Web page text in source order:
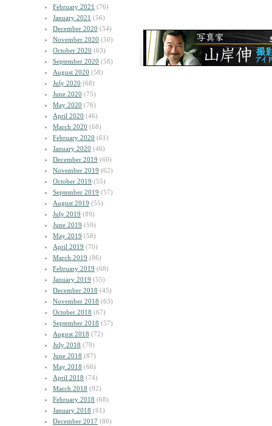
February 2021 (76)
January 2021 (56)
December 2020 (54)
November 2020 (50)
October 2020 (63)
September 2020 (58)
August 2020 (58)
July 2020 (68)
June 2020 (75)
May 2020 (76)
April 2020 (46)
March 2020 (68)
February 2020 (61)
January 2020 (46)
December 2019 (60)
November 2019 (62)
October 2019 (55)
September 2019 (57)
August 2019 (55)
July 2019 (89)
June 2019 (59)
May 2019 (58)
April 2019 (70)
March 2019 (86)
February 2019 (68)
January 2019 (55)
December 2018 (45)
November 2018 (63)
October 2018 (67)
September 2018 (57)
August 2018 (72)
July 2018 (79)
June 2018 (87)
May 2018 (66)
April 2018 (74)
March 2018 (92)
February 2018 (68)
January 2018 (61)
December 2017 (80)